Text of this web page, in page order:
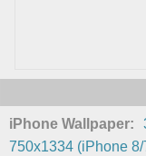
iPhone Wallpaper:
750x1334 (iPhone